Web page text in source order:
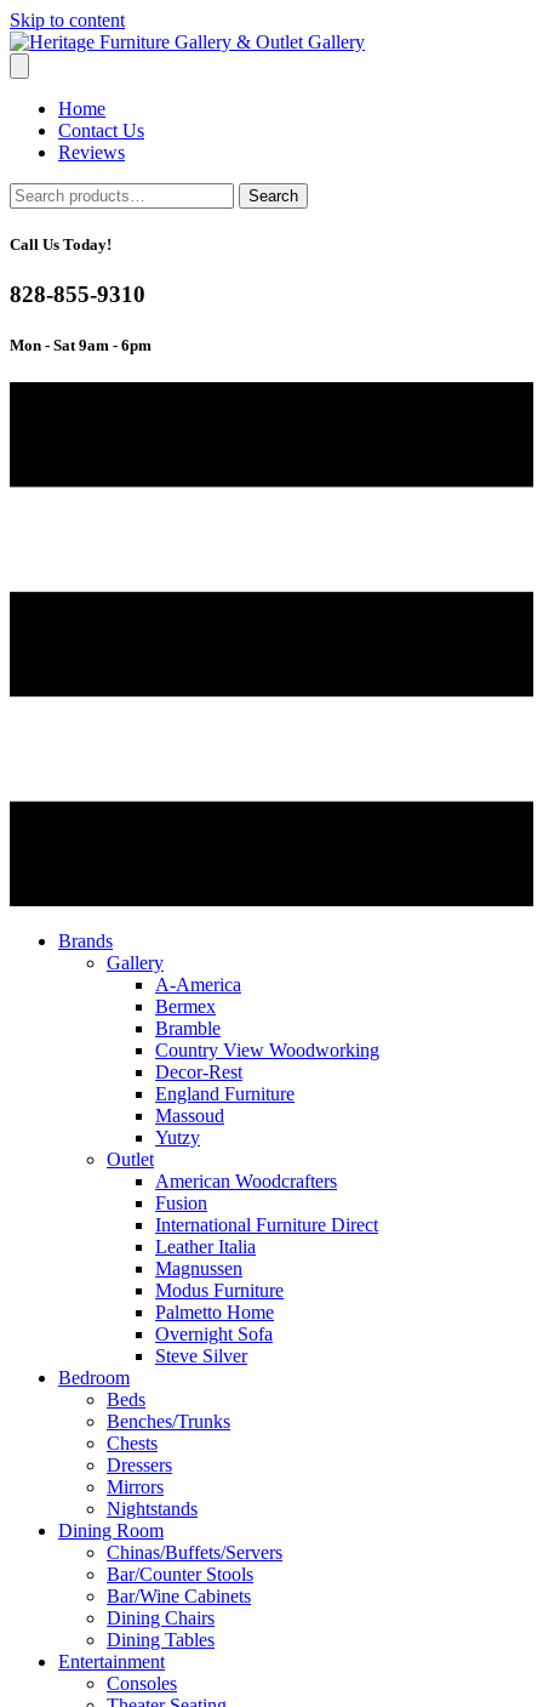
Skip to content
Home
Contact Us
Reviews
Search
for:
Search
Call Us Today!
828-855-9310
Mon - Sat 9am - 6pm
Brands
Gallery
A-America
Bermex
Bramble
Country View Woodworking
Decor-Rest
England Furniture
Massoud
Yutzy
Outlet
American Woodcrafters
Fusion
International Furniture Direct
Leather Italia
Magnussen
Modus Furniture
Palmetto Home
Overnight Sofa
Steve Silver
Bedroom
Beds
Benches/Trunks
Chests
Dressers
Mirrors
Nightstands
Dining Room
Chinas/Buffets/Servers
Bar/Counter Stools
Bar/Wine Cabinets
Dining Chairs
Dining Tables
Entertainment
Consoles